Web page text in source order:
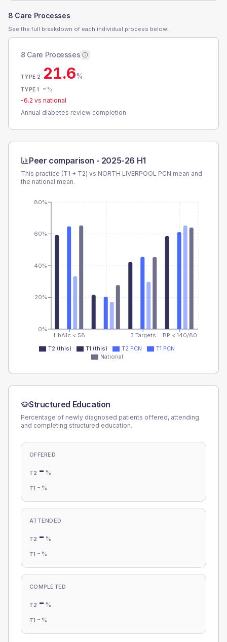
8 Care Processes
See the full breakdown of each individual process below.
8 Care Processes
TYPE 2 21.6%
TYPE 1 - %
-6.2 vs national
Annual diabetes review completion
Peer comparison - 2025-26 H1
This practice (T1 + T2) vs NORTH LIVERPOOL PCN mean and
the national mean.
HbA1c < 58 3 Targets BP < 140/80
0%
20%
40%
60%
80%
T2 (this) T1 (this) T2 PCN
T1 PCN
National
Structured Education
Percentage of newly diagnosed patients offered, attending
and completing structured education.
OFFERED
T2 - %
T1 - %
ATTENDED
T2 - %
T1 - %
COMPLETED
T2 - %
T1 - %